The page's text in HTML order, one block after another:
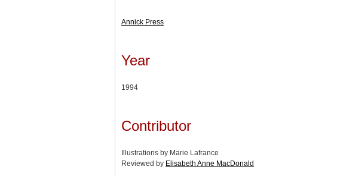
Annick Press
Year
1994
Contributor
Illustrations by Marie Lafrance
Reviewed by Elisabeth Anne MacDonald